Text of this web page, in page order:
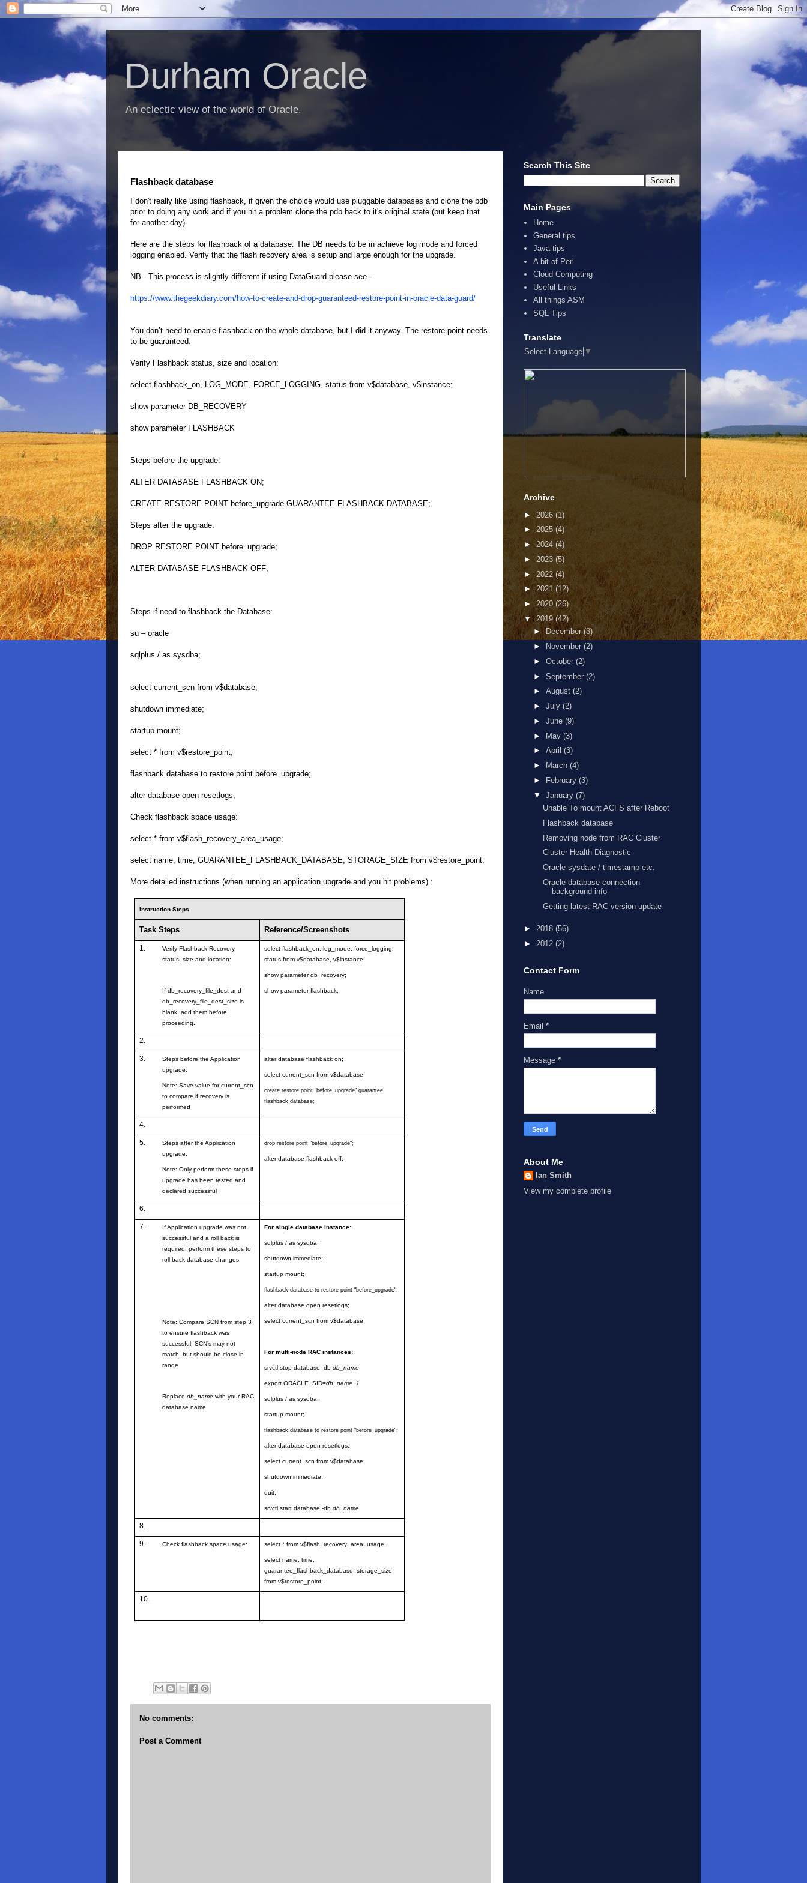
Durham Oracle
An eclectic view of the world of Oracle.
Flashback database
I don't really like using flashback, if given the choice would use pluggable databases and clone the pdb
prior to doing any work and if you hit a problem clone the pdb back to it's original state (but keep that
for another day).
Here are the steps for flashback of a database. The DB needs to be in achieve log mode and forced
logging enabled. Verify that the flash recovery area is setup and large enough for the upgrade.
NB - This process is slightly different if using DataGuard please see -
https://www.thegeekdiary.com/how-to-create-and-drop-guaranteed-restore-point-in-oracle-data-guard/
You don’t need to enable flashback on the whole database, but I did it anyway. The restore point needs
to be guaranteed.
Verify Flashback status, size and location:
select flashback_on, LOG_MODE, FORCE_LOGGING, status from v$database, v$instance;
show parameter DB_RECOVERY
show parameter FLASHBACK
Steps before the upgrade:
ALTER DATABASE FLASHBACK ON;
CREATE RESTORE POINT before_upgrade GUARANTEE FLASHBACK DATABASE;
Steps after the upgrade:
DROP RESTORE POINT before_upgrade;
ALTER DATABASE FLASHBACK OFF;
Steps if need to flashback the Database:
su – oracle
sqlplus / as sysdba;
select current_scn from v$database;
shutdown immediate;
startup mount;
select * from v$restore_point;
flashback database to restore point before_upgrade;
alter database open resetlogs;
Check flashback space usage:
select * from v$flash_recovery_area_usage;
select name, time, GUARANTEE_FLASHBACK_DATABASE, STORAGE_SIZE from v$restore_point;
More detailed instructions (when running an application upgrade and you hit problems) :
Instruction Steps
Task Steps Reference/Screenshots
1.
Verify Flashback Recovery
status, size and location:
If db_recovery_file_dest and
db_recovery_file_dest_size is
blank, add them before
proceeding.
select flashback_on, log_mode, force_logging,
status from v$database, v$instance;
show parameter db_recovery;
show parameter flashback;
2.
3.
Steps before the Application
upgrade:
Note: Save value for current_scn
to compare if recovery is
performed
alter database flashback on;
select current_scn from v$database;
create restore point"before_upgrade" guarantee
flashback database;
4.
5.
Steps after the Application
upgrade:
Note: Only perform these steps if
upgrade has been tested and
declared successful
drop restore point"before_upgrade";
alter database flashback off;
6.
7.
If Application upgrade was not
successful and a roll back is
required, perform these steps to
roll back database changes:
Note: Compare SCN from step 3
to ensure flashback was
successful. SCN’s may not
match, but should be close in
range
Replacedb_name with your RAC
database name
For single database instance:
sqlplus / as sysdba;
shutdown immediate;
startup mount;
flashback database to restore point"before_upgrade";
alter database open resetlogs;
select current_scn from v$database;
For multi-node RAC instances:
srvctl stop database -dbdb_name
export ORACLE_SID=db_name_1
sqlplus / as sysdba;
startup mount;
flashback database to restore point"before_upgrade";
alter database open resetlogs;
select current_scn from v$database;
shutdown immediate;
quit;
srvctl start database -dbdb_name
8.
9. Check flashback space usage: select * from v$flash_recovery_area_usage;
select name, time,
guarantee_flashback_database, storage_size
from v$restore_point;
10.
No comments:
Post a Comment
Search This Site
Main Pages
Home
General tips
Java tips
A bit of Perl
Cloud Computing
Useful Links
All things ASM
SQL Tips
Translate
Select Language ▼
Archive
► 2026 (1)
► 2025 (4)
► 2024 (4)
► 2023 (5)
►2022(4)
►2021 (12)
►2020(26)
▼2019(42)
►December(3)
►
November (2)
► October (2)
► September (2)
► August (2)
► July (2)
► June (9)
► May (3)
► April (3)
►
March (4)
►
February (3)
▼ January (7)
Unable To mount ACFS after Reboot
Flashback database
Removing node from RAC Cluster
Cluster Health Diagnostic
Oracle sysdate / timestamp etc.
Oracle database connection
background info
Getting latest RAC version update
► 2018 (56)
► 2012 (2)
Contact Form
Name
Email *
Message *
About Me
Ian Smith
View my complete profile